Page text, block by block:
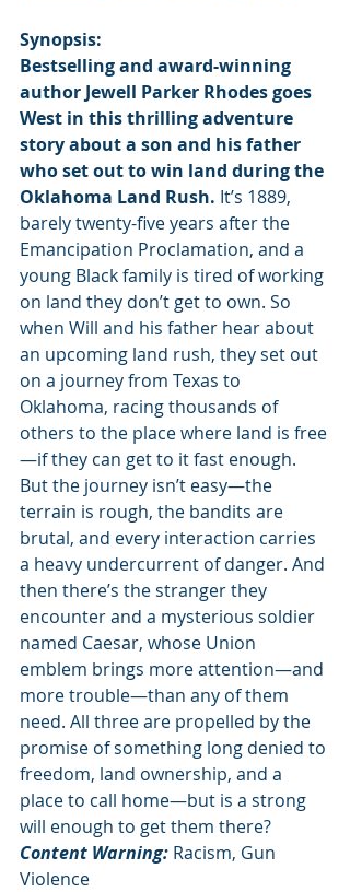
Synopsis:
Bestselling and award-winning
author Jewell Parker Rhodes goes
West in this thrilling adventure
story about a son and his father
who set out to win land during the
Oklahoma Land Rush. It’s 1889,
barely twenty-five years after the
Emancipation Proclamation, and a
young Black family is tired of working
on land they don’t get to own. So
when Will and his father hear about
an upcoming land rush, they set out
on a journey from Texas to
Oklahoma, racing thousands of
others to the place where land is free
—if they can get to it fast enough.
But the journey isn’t easy—the
terrain is rough, the bandits are
brutal, and every interaction carries
a heavy undercurrent of danger. And
then there’s the stranger they
encounter and a mysterious soldier
named Caesar, whose Union
emblem brings more attention—and
more trouble—than any of them
need. All three are propelled by the
promise of something long denied to
freedom, land ownership, and a
place to call home—but is a strong
will enough to get them there?
Content Warning: Racism, Gun
Violence